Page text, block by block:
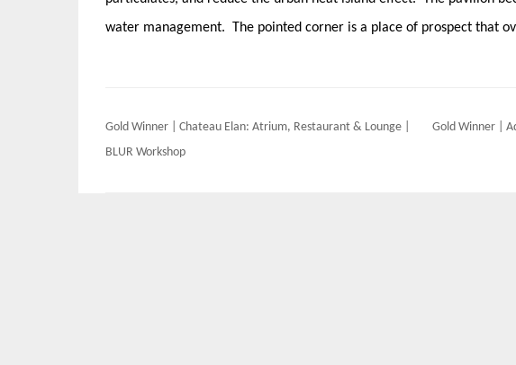
water management. The pointed corner is a place of prospect that
Post
navigation
Gold Winner | Chateau Elan: Atrium, Restaurant & Lounge |
BLUR Workshop
Gold Winner |